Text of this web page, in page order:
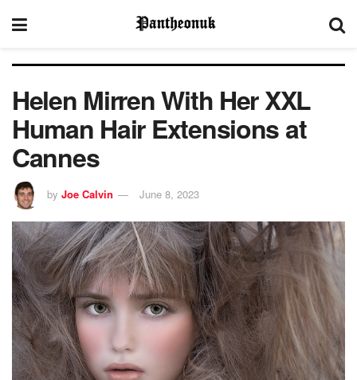
Helen Mirren With Her XXL
Human Hair Extensions at
Cannes
by Joe Calvin June 8, 2023